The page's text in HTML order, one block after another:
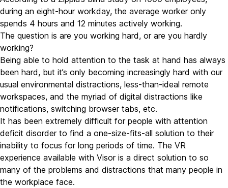
during an eight-hour workday, the average worker only
spends 4 hours and 12 minutes actively working.
The question is are you working hard, or are you hardly
working?
Being able to hold attention to the task at hand has always
been hard, but it’s only becoming increasingly hard with our
usual environmental distractions, less-than-ideal remote
workspaces, and the myriad of digital distractions like
notifications, switching browser tabs, etc.
It has been extremely difficult for people with attention
deficit disorder to find a one-size-fits-all solution to their
inability to focus for long periods of time. The VR
experience available with Visor is a direct solution to so
many of the problems and distractions that many people in
the workplace face.